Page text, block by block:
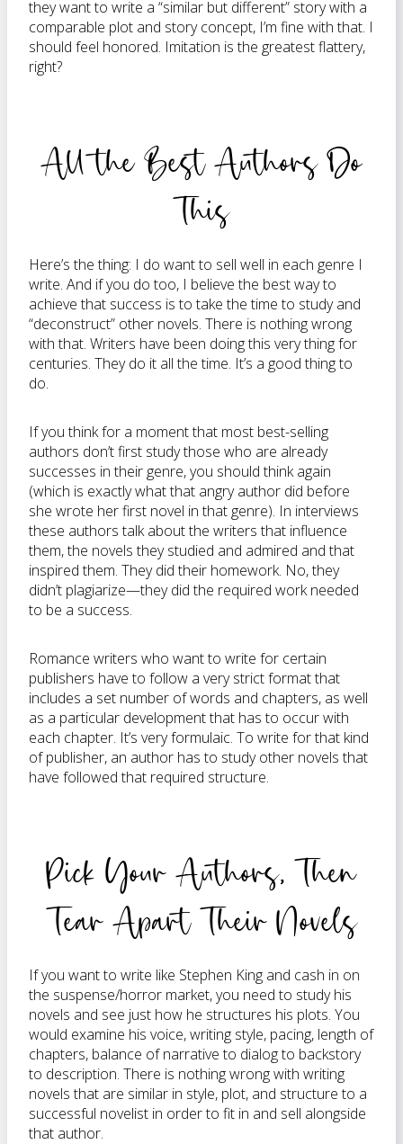
they want to write a “similar but different” story with a
comparable plot and story concept, I’m fine with that. I
should feel honored. Imitation is the greatest flattery,
right?
All the Best Authors Do
This
Here’s the thing: I do want to sell well in each genre I
write. And if you do too, I believe the best way to
achieve that success is to take the time to study and
“deconstruct” other novels. There is nothing wrong
with that. Writers have been doing this very thing for
centuries. They do it all the time. It’s a good thing to
do.
If you think for a moment that most best-selling
authors don’t first study those who are already
successes in their genre, you should think again
(which is exactly what that angry author did before
she wrote her first novel in that genre). In interviews
these authors talk about the writers that influence
them, the novels they studied and admired and that
inspired them. They did their homework. No, they
didn’t plagiarize—they did the required work needed
to be a success.
Romance writers who want to write for certain
publishers have to follow a very strict format that
includes a set number of words and chapters, as well
as a particular development that has to occur with
each chapter. It’s very formulaic. To write for that kind
of publisher, an author has to study other novels that
have followed that required structure.
Pick Your Authors, Then
Tear Apart Their Novels
If you want to write like Stephen King and cash in on
the suspense/horror market, you need to study his
novels and see just how he structures his plots. You
would examine his voice, writing style, pacing, length of
chapters, balance of narrative to dialog to backstory
to description. There is nothing wrong with writing
novels that are similar in style, plot, and structure to a
successful novelist in order to fit in and sell alongside
that author.